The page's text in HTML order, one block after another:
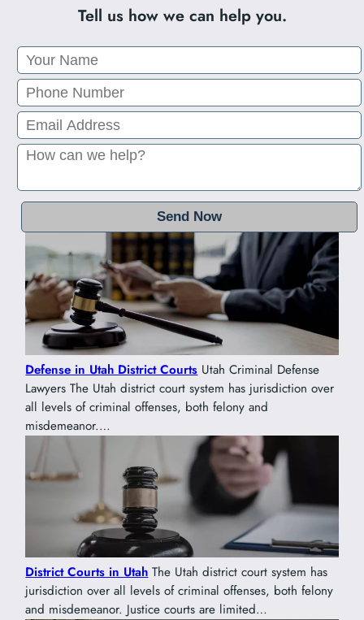
Tell us how we can help you.
Defense in Utah District Courts Utah Criminal Defense
Lawyers The Utah district court system has jurisdiction over
all levels of criminal offenses, both felony and
misdemeanor.…
District Courts in Utah The Utah district court system has
jurisdiction over all levels of criminal offenses, both felony
and misdemeanor. Justice courts are limited…